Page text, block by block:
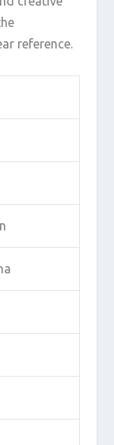
reference.